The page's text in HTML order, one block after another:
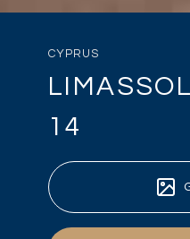
CYPRUS
14